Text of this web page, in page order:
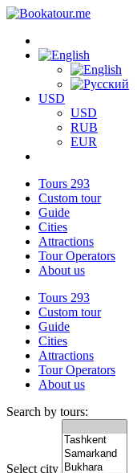
USD
USD
RUB
EUR
Tours 293
Custom tour
Guide
Cities
Attractions
Tour Operators
About us
Tours 293
Custom tour
Guide
Cities
Attractions
Tour Operators
About us
Search by tours:
Select city